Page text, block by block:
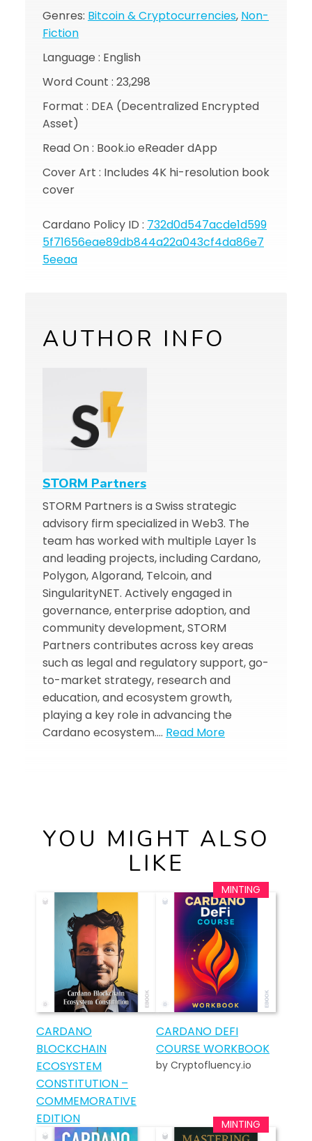
Genres: Bitcoin & Cryptocurrencies, Non-
Fiction
Language : English
Word Count : 23,298
Format : DEA (Decentralized Encrypted
Asset)
Read On : Book.io eReader dApp
Cover Art : Includes 4K hi-resolution book
cover
Cardano Policy ID : 732d0d547acde1d599
5f71656eae89db844a22a043cf4da86e7
5eeaa
AUTHOR INFO
STORM Partners
STORM Partners is a Swiss strategic
advisory firm specialized in Web3. The
team has worked with multiple Layer 1s
and leading projects, including Cardano,
Polygon, Algorand, Telcoin, and
SingularityNET. Actively engaged in
governance, enterprise adoption, and
community development, STORM
Partners contributes across key areas
such as legal and regulatory support, go-
to-market strategy, research and
education, and ecosystem growth,
playing a key role in advancing the
Cardano ecosystem.… Read More
YOU MIGHT ALSO
LIKE
CARDANO
BLOCKCHAIN
ECOSYSTEM
CONSTITUTION –
COMMEMORATIVE
EDITION
CARDANO DEFI
COURSE WORKBOOK
by Cryptofluency.io